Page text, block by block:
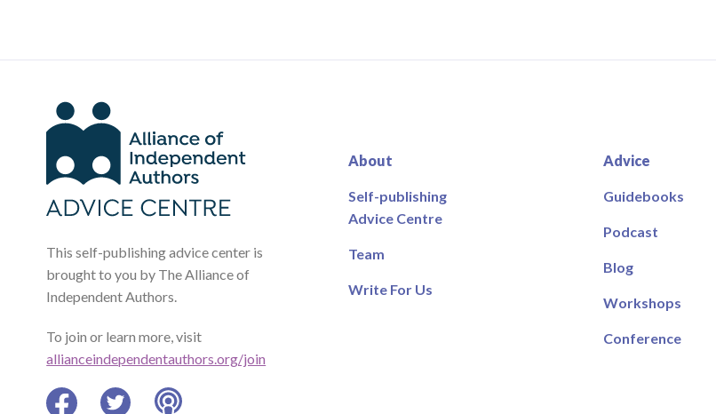
This self-publishing advice center is
brought to you by The Alliance of
Independent Authors.
To join or learn more, visit
allianceindependentauthors.org/join
About
Self-publishing
Advice Centre
Team
Write For Us
Advice
Guidebooks
Podcast
Blog
Workshops
Conference